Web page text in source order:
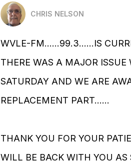
CHRIS NELSON
WVLE-FM......99.3......IS
THERE WAS A MAJOR
SATURDAY AND WE ARE
REPLACEMENT PART......
THANK YOU FOR YOUR
WILL BE BACK WITH YOU AS